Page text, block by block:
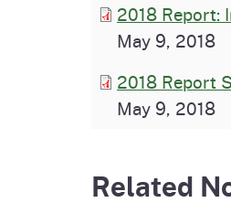
2018 Report:
May 9, 2018
2018 Report
May 9, 2018
Related